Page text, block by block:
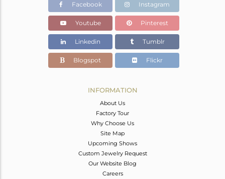
Facebook Instagram
Youtube Pinterest
Linkedin Tumblr
Blogspot Flickr
INFORMATION
About Us
Factory Tour
Why Choose Us
Site Map
Upcoming Shows
Custom Jewelry Request
Our Website Blog
Careers